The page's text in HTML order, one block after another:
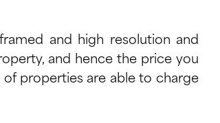
and high resolution and
and hence the price you
properties are able to charge